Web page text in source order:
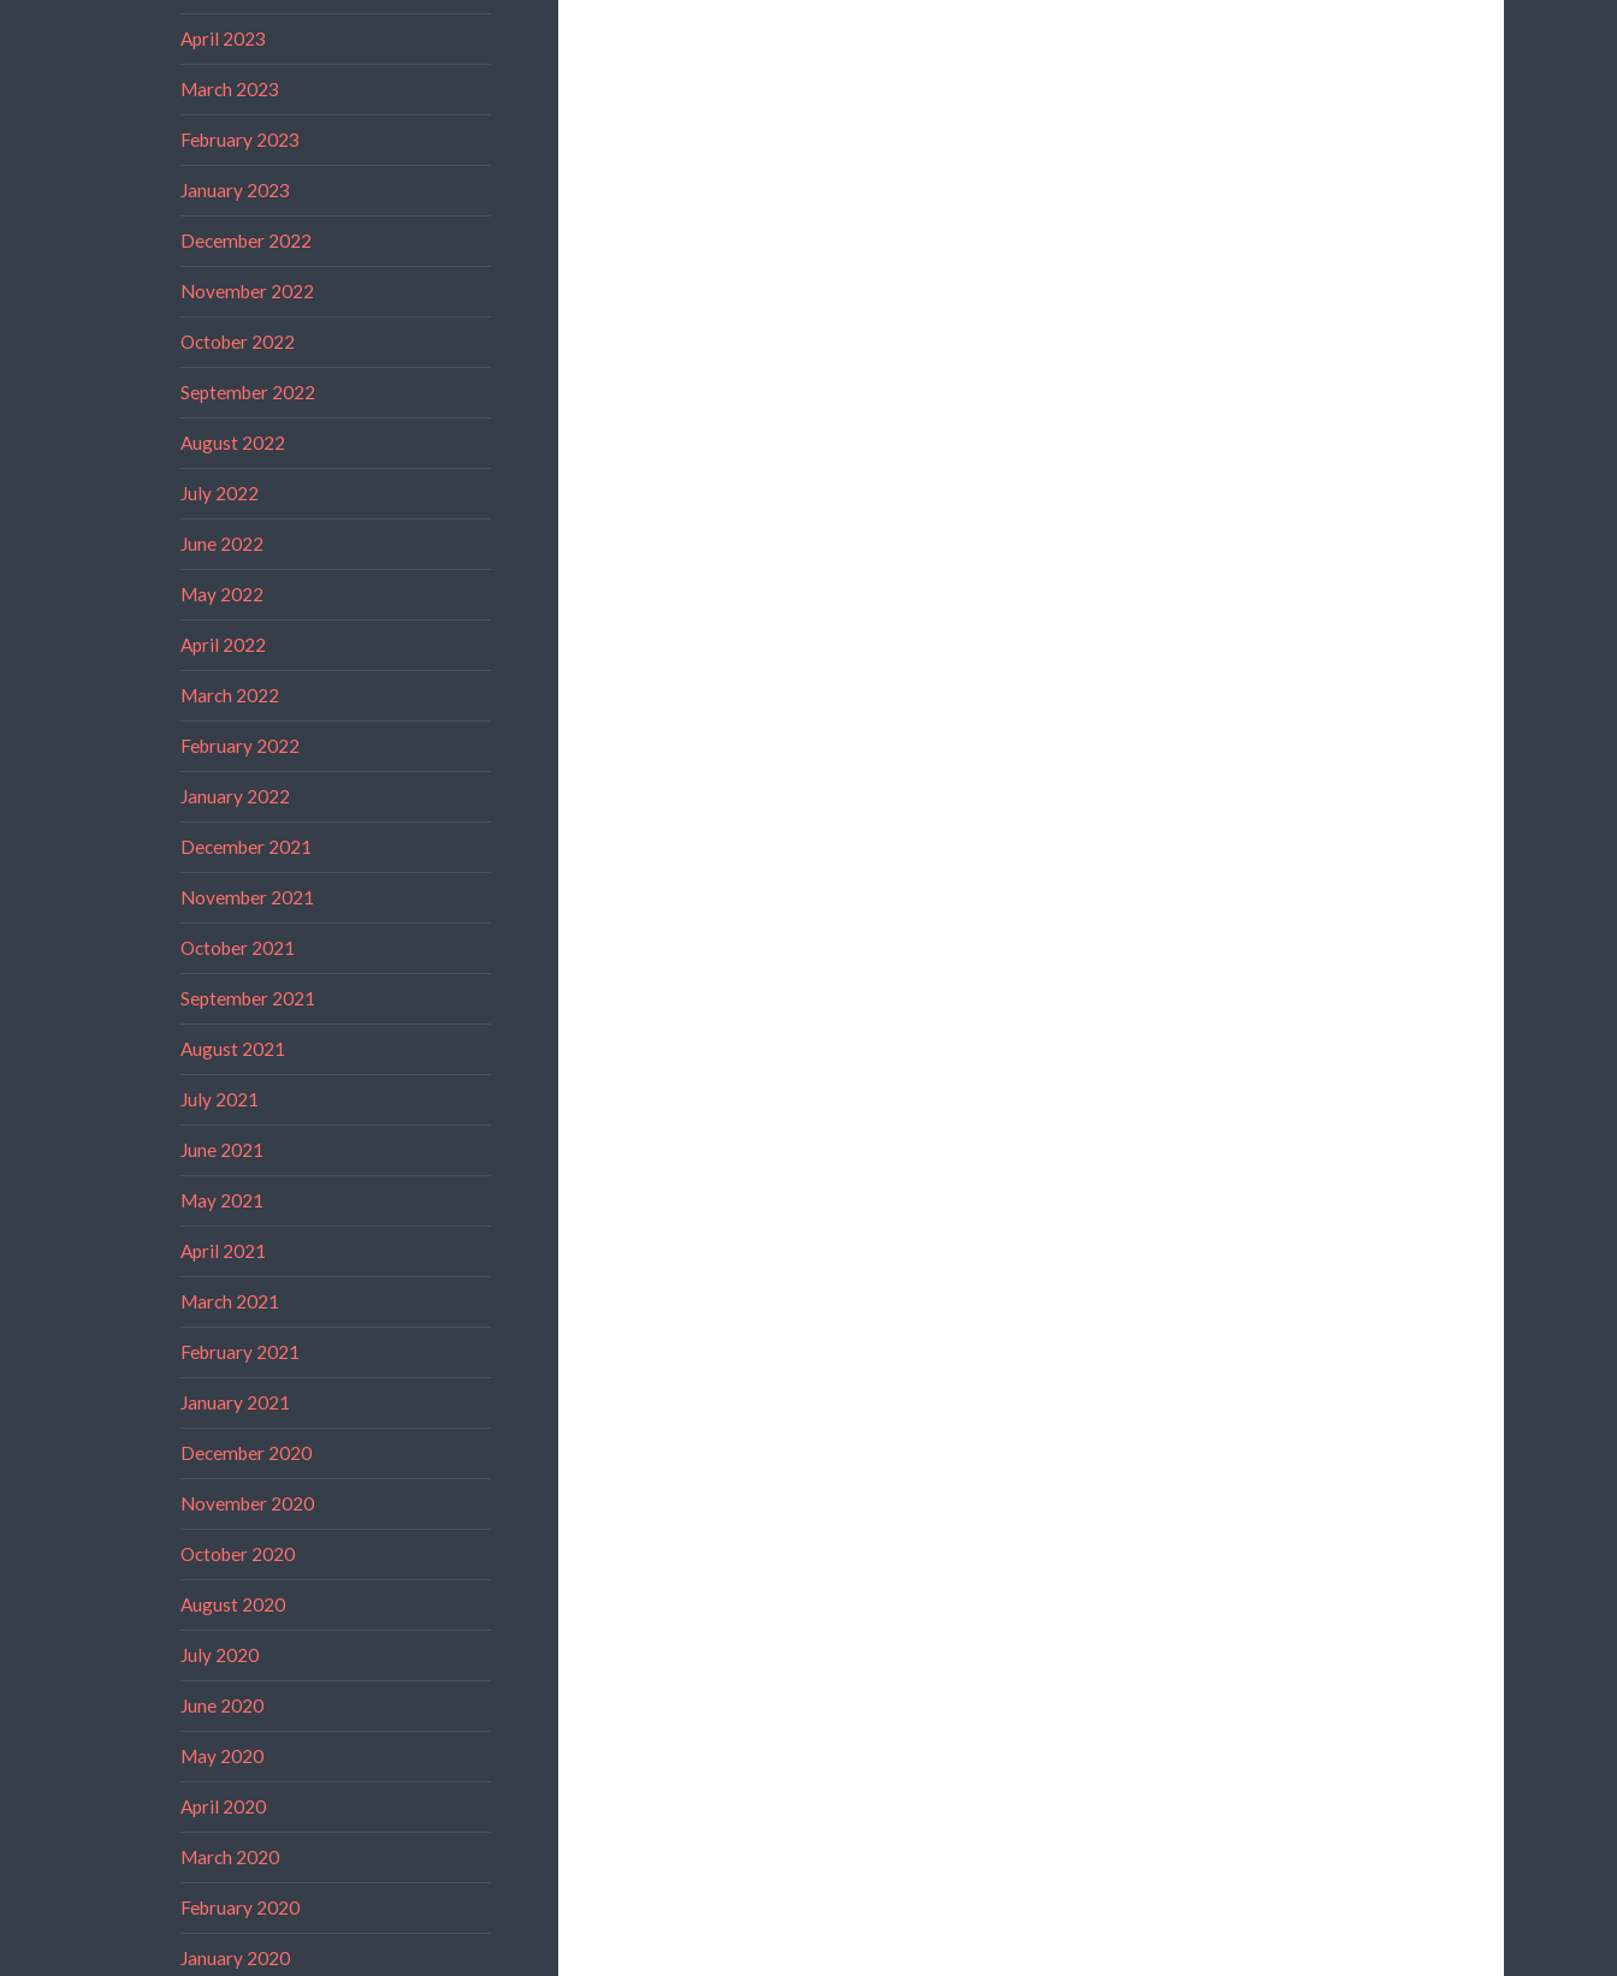
April 2023
March 2023
February 2023
January 2023
December 2022
November 2022
October 2022
September 2022
August 2022
July 2022
June 2022
May 2022
April 2022
March 2022
February 2022
January 2022
December 2021
November 2021
October 2021
September 2021
August 2021
July 2021
June 2021
May 2021
April 2021
March 2021
February 2021
January 2021
December 2020
November 2020
October 2020
August 2020
July 2020
June 2020
May 2020
April 2020
March 2020
February 2020
January 2020